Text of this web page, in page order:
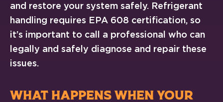
and restore your system safely. Refrigerant
handling requires EPA 608 certification, so
it’s important to call a professional who can
legally and safely diagnose and repair these
issues.
WHAT HAPPENS WHEN YOUR